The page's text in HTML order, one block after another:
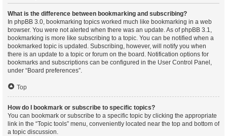
What is the difference between bookmarking and subscribing?
In phpBB 3.0, bookmarking topics worked much like bookmarking in a web
browser. You were not alerted when there was an update. As of phpBB 3.1,
bookmarking is more like subscribing to a topic. You can be notified when a
bookmarked topic is updated. Subscribing, however, will notify you when
there is an update to a topic or forum on the board. Notification options for
bookmarks and subscriptions can be configured in the User Control Panel,
under “Board preferences”.
Top
How do I bookmark or subscribe to specific topics?
You can bookmark or subscribe to a specific topic by clicking the appropriate
link in the “Topic tools” menu, conveniently located near the top and bottom of
a topic discussion.